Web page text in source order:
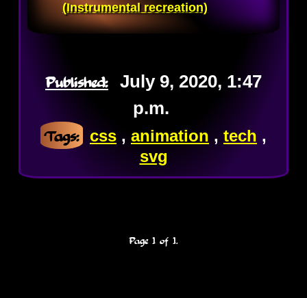
(Instrumental recreation)
Published: July 9, 2020, 1:47
p.m.
Tags: css , animation , tech ,
svg
Page 1 of 1.